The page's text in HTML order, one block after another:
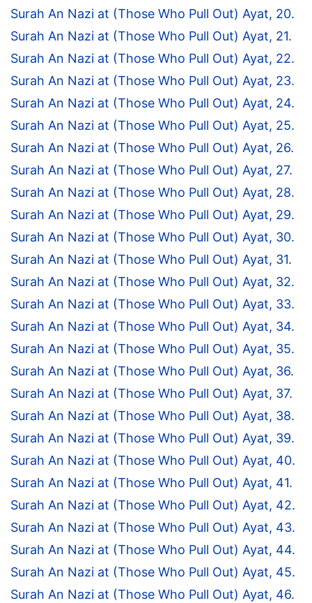
Surah An Nazi at (Those Who Pull Out) Ayat, 20.
Surah An Nazi at (Those Who Pull Out) Ayat, 21.
Surah An Nazi at (Those Who Pull Out) Ayat, 22.
Surah An Nazi at (Those Who Pull Out) Ayat, 23.
Surah An Nazi at (Those Who Pull Out) Ayat, 24.
Surah An Nazi at (Those Who Pull Out) Ayat, 25.
Surah An Nazi at (Those Who Pull Out) Ayat, 26.
Surah An Nazi at (Those Who Pull Out) Ayat, 27.
Surah An Nazi at (Those Who Pull Out) Ayat, 28.
Surah An Nazi at (Those Who Pull Out) Ayat, 29.
Surah An Nazi at (Those Who Pull Out) Ayat, 30.
Surah An Nazi at (Those Who Pull Out) Ayat, 31.
Surah An Nazi at (Those Who Pull Out) Ayat, 32.
Surah An Nazi at (Those Who Pull Out) Ayat, 33.
Surah An Nazi at (Those Who Pull Out) Ayat, 34.
Surah An Nazi at (Those Who Pull Out) Ayat, 35.
Surah An Nazi at (Those Who Pull Out) Ayat, 36.
Surah An Nazi at (Those Who Pull Out) Ayat, 37.
Surah An Nazi at (Those Who Pull Out) Ayat, 38.
Surah An Nazi at (Those Who Pull Out) Ayat, 39.
Surah An Nazi at (Those Who Pull Out) Ayat, 40.
Surah An Nazi at (Those Who Pull Out) Ayat, 41.
Surah An Nazi at (Those Who Pull Out) Ayat, 42.
Surah An Nazi at (Those Who Pull Out) Ayat, 43.
Surah An Nazi at (Those Who Pull Out) Ayat, 44.
Surah An Nazi at (Those Who Pull Out) Ayat, 45.
Surah An Nazi at (Those Who Pull Out) Ayat, 46.